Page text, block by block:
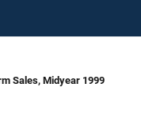
Sales, Midyear 1999